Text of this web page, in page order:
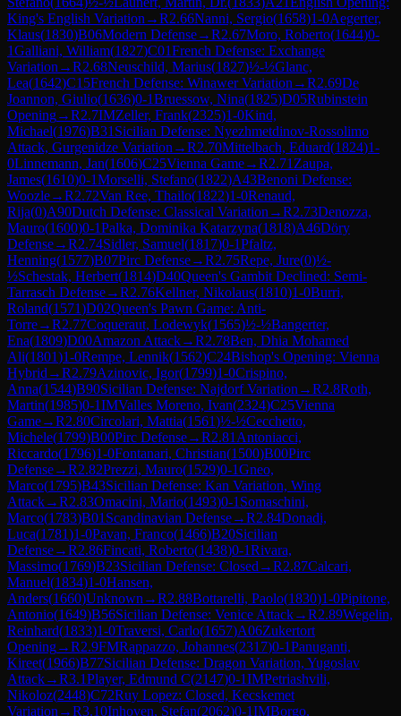
King's English Variation →R2.66Nanni, Sergio(1658)1-0Aegerter,
Klaus(1830)B06Modern Defense→R2.67Moro, Roberto(1644)0-
1Galliani, William(1827)C01French Defense: Exchange
Variation →R2.68Neuschild, Marius(1827)½-½Glanc,
Lea(1642)C15French Defense: Winawer Variation →R2.69De
Joannon, Giulio(1636)0-1Bruessow, Nina(1825)D05Rubinstein
Opening→R2.7IMZeller, Frank(2325)1-0Kind,
Michael(1976)B31 Sicilian Defense: Nyezhmetdinov-Rossolimo
Attack, Gurgenidze Variation →R2.70Mittelbach, Eduard(1824)1-
0Linnemann, Jan(1606)C25Vienna Game→R2.71 Zaupa,
James(1610)0-1Morselli, Stefano(1822)A43Benoni Defense:
Woozle→R2.72Van Ree, Thailo(1822)1-0Renaud,
Rija(0)A90Dutch Defense: Classical Variation →R2.73Denozza,
Mauro(1600)0-1Palka, Dominika Katarzyna(1818)A46Döry
Defense→R2.74Sidler, Samuel(1817)0-1Pfaltz,
Henning(1577)B07Pirc Defense→R2.75Repe, Jure(0)½-
½Schestak, Herbert(1814)D40Queen's Gambit Declined: Semi-
Tarrasch Defense→R2.76Kellner, Nikolaus(1810)1-0Burri,
Roland(1571)D02Queen's Pawn Game: Anti-
Torre→R2.77Coqueraut, Lodewyk(1565)½-½Bangerter,
Ena(1809)D00Amazon Attack→R2.78Ben, Dhia Mohamed
Ali(1801)1-0Rempe, Lennik(1562)C24Bishop's Opening: Vienna
Hybrid →R2.79Azinovic, Igor(1799)1-0Crispino,
Anna(1544)B90Sicilian Defense: Najdorf Variation →R2.8Roth,
Martin(1985)0-1IMValles Moreno, Ivan(2324)C25Vienna
Game→R2.80Circolari, Mattia(1561)½-½Cecchetto,
Michele(1799)B00Pirc Defense→R2.81 Antoniacci,
Riccardo(1796)1-0Fontanari, Christian(1500)B00Pirc
Defense→R2.82Prezzi, Mauro(1529)0-1Gneo,
Marco(1795)B43Sicilian Defense: Kan Variation, Wing
Attack→R2.83Omacini, Mario(1493)0-1 Somaschini,
Marco(1783)B01 Scandinavian Defense→R2.84Donadi,
Luca(1781)1-0Pavan, Franco(1466)B20Sicilian
Defense→R2.86Fincati, Roberto(1438)0-1Rivara,
Massimo(1769)B23Sicilian Defense: Closed →R2.87Calcari,
Manuel(1834)1-0Hansen,
Anders(1660)Unknown →R2.88Bottarelli, Paolo(1830)1-0Pipitone,
Antonio(1649)B56Sicilian Defense: Venice Attack→R2.89Wegelin,
Reinhard(1833)1-0Traversi, Carlo(1657)A06Zukertort
Opening→R2.9FMRappazzo, Johannes(2317)0-1Panuganti,
Kireet(1966)B77Sicilian Defense: Dragon Variation, Yugoslav
Attack→R3.1Player, Edmund C(2147)0-1IMPetriashvili,
Nikoloz(2448)C72Ruy Lopez: Closed, Kecskemet
Variation →R3.10Inhoven, Stefan(2062)0-1IMBorgo,